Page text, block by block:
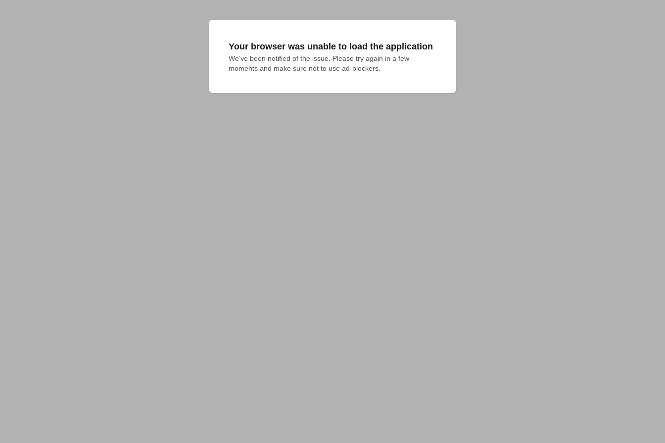
Your browser was unable to load the application
We've been notified of the issue. Please try again in a few
moments and make sure not to use ad-blockers.